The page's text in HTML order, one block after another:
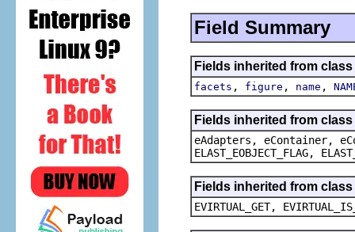
Field Summary
Fields inherited from
facets , figure , name ,
Fields inherited from
eAdapters, eContainer,
ELAST_EOBJECT_FLAG,
Fields inherited from
EVIRTUAL_GET,